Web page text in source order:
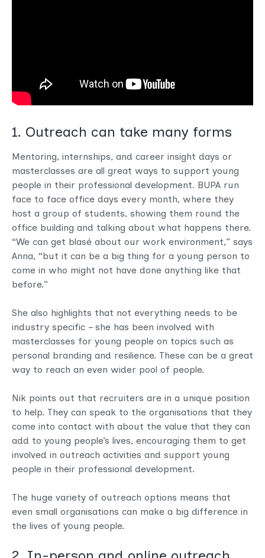
1. Outreach can take many forms
Mentoring, internships, and career insight days or
masterclasses are all great ways to support young
people in their professional development. BUPA run
face to face office days every month, where they
host a group of students, showing them round the
office building and talking about what happens there.
“We can get blasé about our work environment,” says
Anna, “but it can be a big thing for a young person to
come in who might not have done anything like that
before.”
She also highlights that not everything needs to be
industry specific – she has been involved with
masterclasses for young people on topics such as
personal branding and resilience. These can be a great
way to reach an even wider pool of people.
Nik points out that recruiters are in a unique position
to help. They can speak to the organisations that they
come into contact with about the value that they can
add to young people’s lives, encouraging them to get
involved in outreach activities and support young
people in their professional development.
The huge variety of outreach options means that
even small organisations can make a big difference in
the lives of young people.